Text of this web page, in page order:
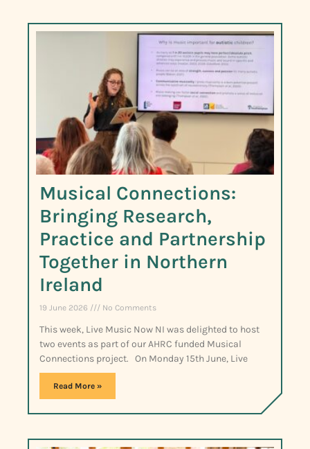
Musical Connections:
Bringing Research,
Practice and Partnership
Together in Northern
Ireland
19 June 2026 No Comments
This week, Live Music Now NI was delighted to host
two events as part of our AHRC funded Musical
Connections project. On Monday 15th June, Live
Read More »